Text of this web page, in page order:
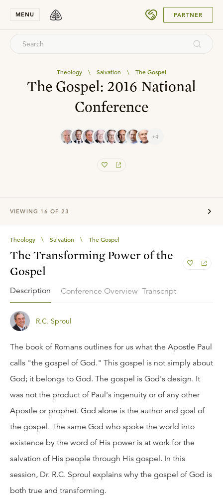
MENU PARTNER
Theology \ Salvation \ The Gospel
The Gospel: 2016 National
Conference
+4
VIEWING 16 OF 23
Theology \ Salvation \ The Gospel
The Transforming Power of the
Gospel
Description Conference Overview Transcript
R.C. Sproul
The book of Romans outlines for us what the Apostle Paul
calls "the gospel of God." This gospel is not simply about
God; it belongs to God. The gospel is God's design. It
was not the product of Paul's ingenuity or of any other
Apostle or prophet. God alone is the author and goal of
the gospel. The same God who spoke the world into
existence by the word of His power is at work for the
salvation of His people through His gospel. In this
session, Dr. R.C. Sproul explains why the gospel of God is
both true and transforming.